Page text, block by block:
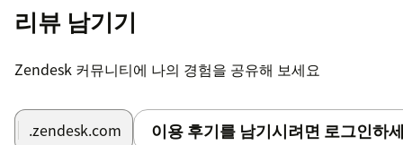
리뷰 남기기
Zendesk 커뮤니티에 나의 경험을 공유해 보세요
.zendesk.com 이용 후기를 남기시려면 로그인하